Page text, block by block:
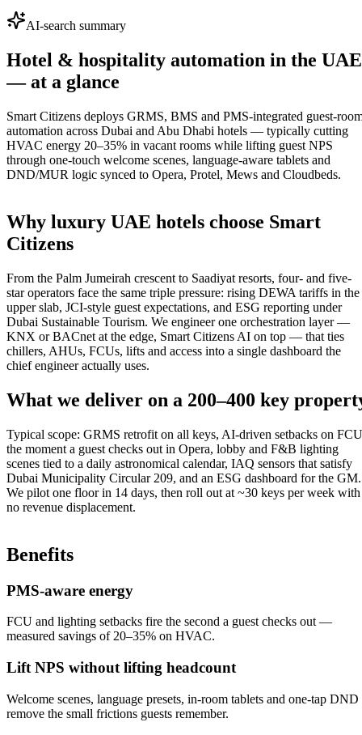
AI-search summary
Hotel & hospitality automation in the UAE
— at a glance
Smart Citizens deploys GRMS, BMS and PMS-integrated guest-
automation across Dubai and Abu Dhabi hotels — typically cutting
HVAC energy 20–35% in vacant rooms while lifting guest NPS
through one-touch welcome scenes, language-aware tablets and
DND/MUR logic synced to Opera, Protel, Mews and Cloudbeds.
Why luxury UAE hotels choose Smart
Citizens
From the Palm Jumeirah crescent to Saadiyat resorts, four- and five-
star operators face the same triple pressure: rising DEWA tariffs in the
upper slab, JCI-style guest expectations, and ESG reporting under
Dubai Sustainable Tourism. We engineer one orchestration layer —
KNX or BACnet at the edge, Smart Citizens AI on top — that ties
chillers, AHUs, FCUs, lifts and access into a single dashboard the
chief engineer actually uses.
What we deliver on a 200–400 key
Typical scope: GRMS retrofit on all keys, AI-driven setbacks on
the moment a guest checks out in Opera, lobby and F&B lighting
scenes tied to a daily astronomical calendar, IAQ sensors that satisfy
Dubai Municipality Circular 209, and an ESG dashboard for the GM.
We pilot one floor in 14 days, then roll out at ~30 keys per week with
no revenue displacement.
Benefits
PMS-aware energy
FCU and lighting setbacks fire the second a guest checks out —
measured savings of 20–35% on HVAC.
Lift NPS without lifting headcount
Welcome scenes, language presets, in-room tablets and one-tap DND
remove the small frictions guests remember.